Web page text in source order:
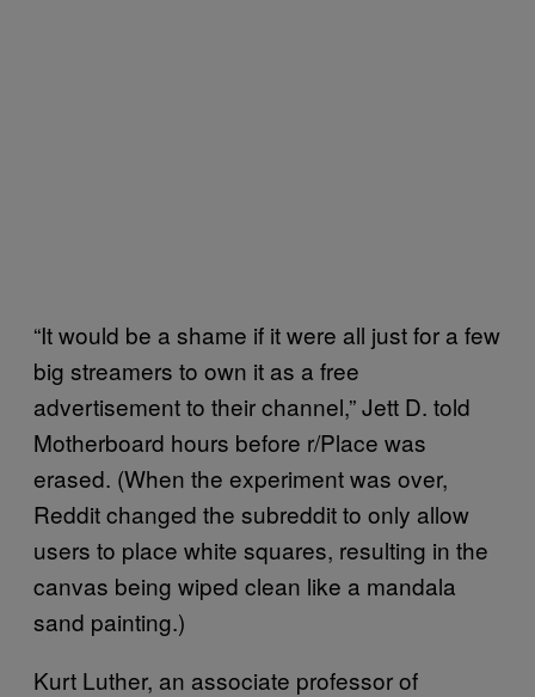
“It would be a shame if it were all just for a few
big streamers to own it as a free
advertisement to their channel,” Jett D. told
Motherboard hours before r/Place was
erased. (When the experiment was over,
Reddit changed the subreddit to only allow
users to place white squares, resulting in the
canvas being wiped clean like a mandala
sand painting.)
Kurt Luther, an associate professor of